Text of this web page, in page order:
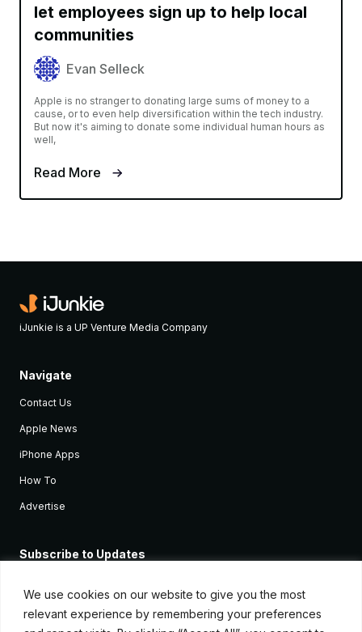
We use cookies on our website to give you the most
relevant experience by remembering your preferences
let employees sign up to help local
communities
Evan Selleck
Apple is no stranger to donating large sums of money to a
cause, or to even help diversification within the tech industry.
But now it's aiming to donate some individual human hours as
well,
Read More
iJunkie is a UP Venture Media Company
Navigate
Contact Us
Apple News
iPhone Apps
How To
Advertise
Subscribe to Updates
Apple devices.